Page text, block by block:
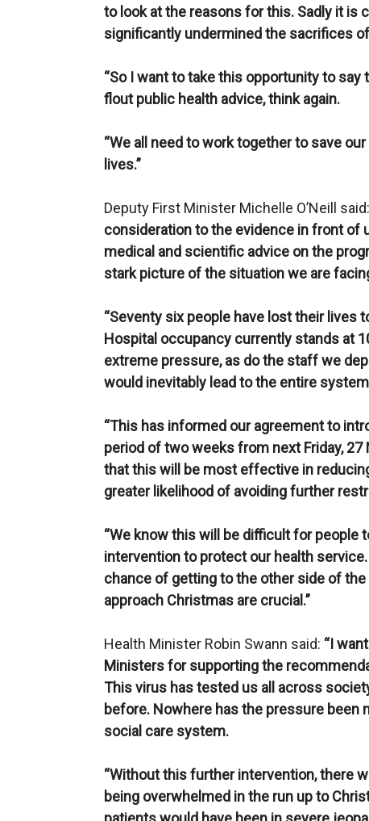
to look at the reasons for this. Sadly it is
significantly undermined the sacrifices
“So I want to take this opportunity to
flout public health advice, think again.
“We all need to work together to save
lives.”
Deputy First Minister Michelle O’Neill
consideration to the evidence in front of
medical and scientific advice on the
stark picture of the situation we are
“Seventy six people have lost their lives
Hospital occupancy currently stands at
extreme pressure, as do the staff we
would inevitably lead to the entire
“This has informed our agreement to
period of two weeks from next Friday,
that this will be most effective in
greater likelihood of avoiding further
“We know this will be difficult for people
intervention to protect our health
chance of getting to the other side of
approach Christmas are crucial.”
Health Minister Robin Swann said: “I
Ministers for supporting the
This virus has tested us all across
before. Nowhere has the pressure been
social care system.
“Without this further intervention, there
being overwhelmed in the run up to